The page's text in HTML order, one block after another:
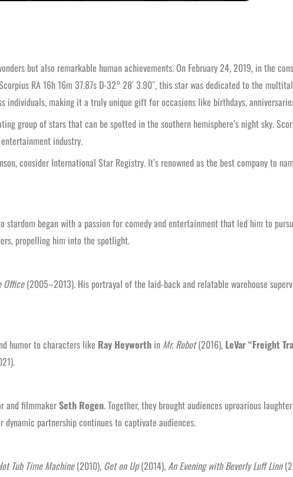
but also remarkable human achievements. On February 24, 2019, in the
RA 16h 16m 37.87s D-32° 28′ 3.90″, this star was dedicated to the
individuals, making it a truly unique gift for occasions like birthdays,
group of stars that can be spotted in the southern hemisphere’s night sky.
industry.
consider International Star Registry. It’s renowned as the best company to
began with a passion for comedy and entertainment that led him to
propelling him into the spotlight.
Office(2005–2013). His portrayal of the laid-back and relatable warehouse
humor to characters like Ray Heyworth in Mr. Robot(2016), LeVar “Freight
and filmmakerSeth Rogen. Together, they brought audiences uproarious
dynamic partnership continues to captivate audiences.
Tub Time Machine(2010), Get on Up(2014),An Evening with Beverly Luff Linn